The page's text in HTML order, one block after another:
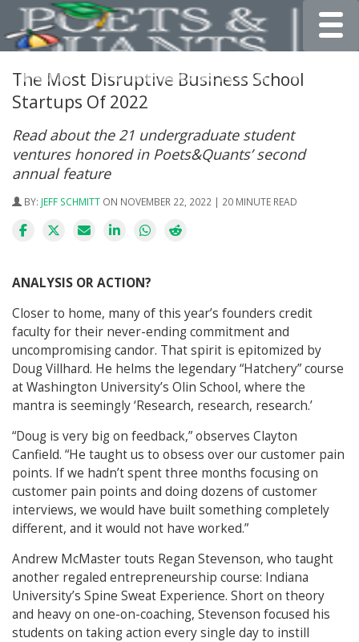
The Most Disruptive Business School
Startups Of 2022
Read about the 21 undergraduate student
ventures honored in Poets&Quants’ second
annual feature
BY: JEFF SCHMITT ON NOVEMBER 22, 2022 | 20 MINUTE READ
ANALYSIS OR ACTION?
Closer to home, many of this year’s founders credit
faculty for their never-ending commitment and
uncompromising candor. That spirit is epitomized by
Doug Villhard. He helms the legendary “Hatchery” course
at Washington University’s Olin School, where the
mantra is seemingly ‘Research, research, research.’
“Doug is very big on feedback,” observes Clayton
Canfield. “He taught us to obsess over our customer pain
points. If we hadn’t spent three months focusing on
customer pain points and doing dozens of customer
interviews, we would have built something completely
different, and it would not have worked.”
Andrew McMaster touts Regan Stevenson, who taught
another regaled entrepreneurship course: Indiana
University’s Spine Sweat Experience. Short on theory
and heavy on one-on-coaching, Stevenson focused his
students on taking action every single day to instill